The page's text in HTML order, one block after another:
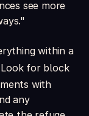
see more
within a
for block
with
any